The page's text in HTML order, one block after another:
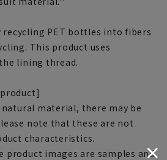
recycling PET bottles into fibers
This product uses
lining thread.
material, there may be
note that these are not
characteristics.
images are samples and